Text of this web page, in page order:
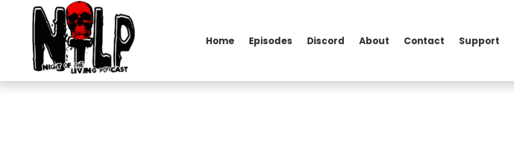
Home Episodes Discord About Contact Support